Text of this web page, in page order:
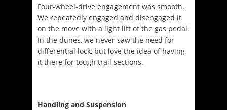
Four-wheel-drive engagement was smooth.
We repeatedly engaged and disengaged it
on the move with a light lift of the gas pedal.
In the dunes, we never saw the need for
differential lock, but love the idea of having
it there for tough trail sections.
Handling and Suspension